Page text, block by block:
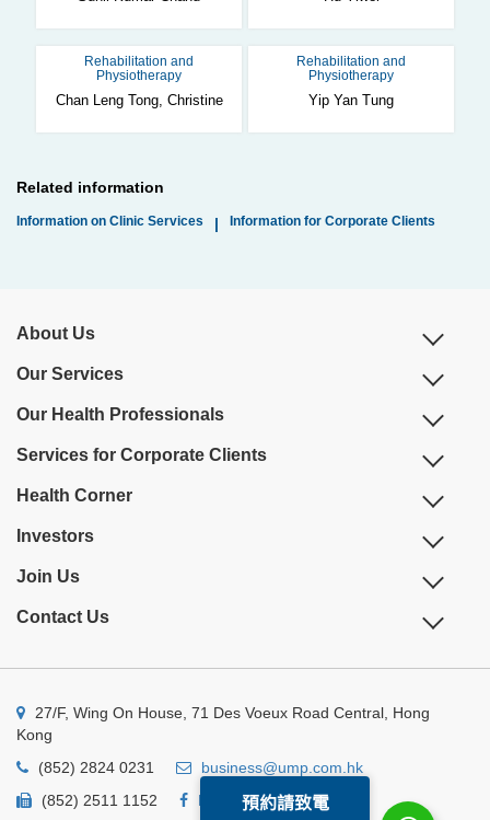
預約請致電
Rehabilitation and
Physiotherapy
Chan Leng Tong, Christine
Rehabilitation and
Physiotherapy
Yip Yan Tung
Related information
Information on Clinic Services | Information for Corporate Clients
About Us
Our Services
Our Health Professionals
Services for Corporate Clients
Health Corner
Investors
Join Us
Contact Us
27/F, Wing On House, 71 Des Voeux Road Central, Hong
Kong
(852) 2824 0231
business@ump.com.hk
(852) 2511 1152
Facebook Linkedin